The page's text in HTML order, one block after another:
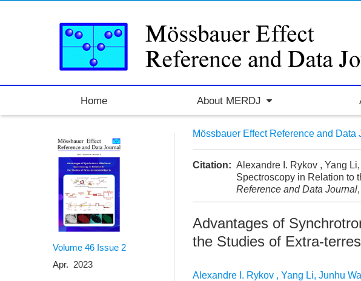
Home About MERDJ
Volume 46 Issue 2
Apr. 2023
Mössbauer Effect Reference and Data
Citation: Alexandre I. Rykov , Yang
Spectroscopy in Relation to
Reference and Data Journal
Advantages of
the Studies of Extra-
Alexandre I. Rykov , Yang Li, Junhu